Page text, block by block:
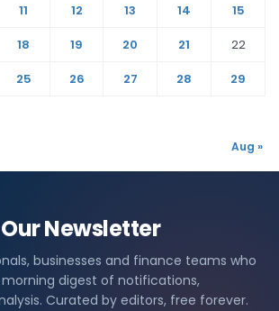
11 12 13 14
15
18 19 20 21
22
25 26 27 28
29
Aug »
Newsletter
businesses and finance teams who
morning digest of notifications,
Curated by editors, free forever.